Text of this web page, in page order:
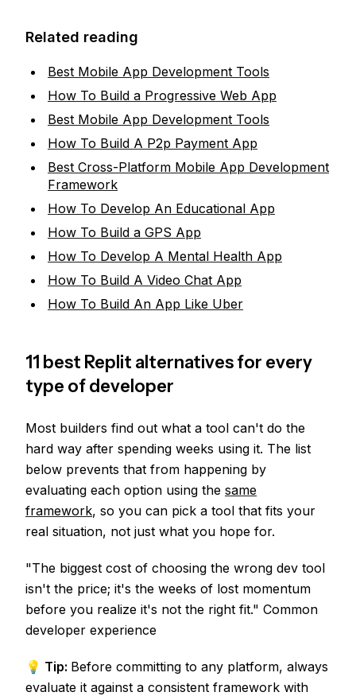
Related reading
Best Mobile App Development Tools
How To Build a Progressive Web App
Best Mobile App Development Tools
How To Build A P2p Payment App
Best Cross-Platform Mobile App Development
Framework
How To Develop An Educational App
How To Build a GPS App
How To Develop A Mental Health App
How To Build A Video Chat App
How To Build An App Like Uber
11 best Replit alternatives for every
type of developer
Most builders find out what a tool can't do the
hard way after spending weeks using it. The list
below prevents that from happening by
evaluating each option using the same
framework, so you can pick a tool that fits your
real situation, not just what you hope for.
"The biggest cost of choosing the wrong dev tool
isn't the price; it's the weeks of lost momentum
before you realize it's not the right fit." Common
developer experience
💡 Tip: Before committing to any platform, always
evaluate it against a consistent framework with